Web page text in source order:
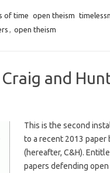
of time open theism
, open theism
and
This is the second
to a recent 2013 paper
(hereafter, C&H).
papers defending